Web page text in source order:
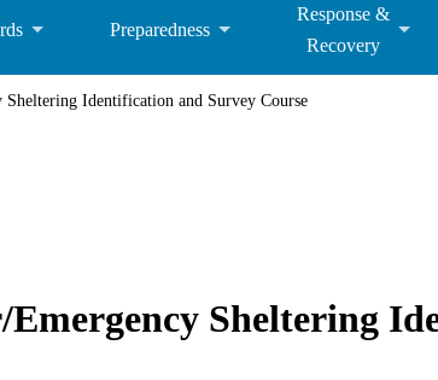
Preparedness
Response &
Recovery
Identification and Survey Course
Sheltering